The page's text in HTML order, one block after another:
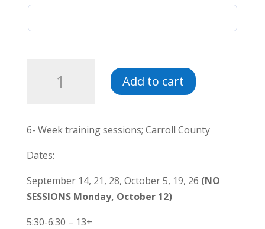
Mondays-
County-
Sandymount
quantity
Add to cart
6- Week training sessions; Carroll County
Dates:
September 14, 21, 28, October 5, 19, 26 (NO
SESSIONS Monday, October 12)
5:30-6:30 – 13+